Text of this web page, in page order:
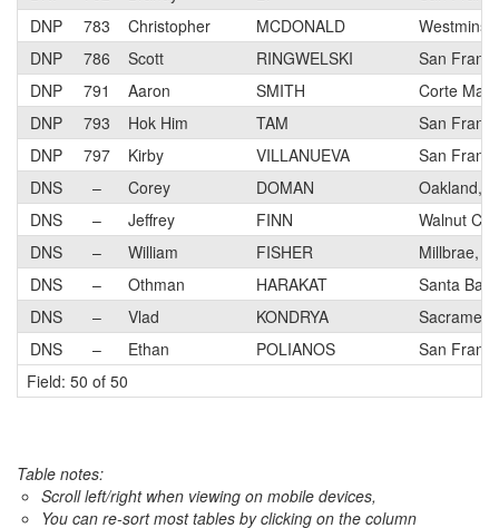
DNP
783 Christopher MCDONALD
DNP
786 Scott RINGWELSKI
San
DNP
791 Aaron SMITH
Corte
DNP
793 Hok Him TAM
San
DNP
797 Kirby VILLANUEVA
San
DNS
– Corey DOMAN
Oakland,
DNS
– Jeffrey FINN
Walnut
DNS
– William FISHER
Millbrae,
DNS
– Othman HARAKAT
Santa
DNS
– Vlad KONDRYA
DNS
– Ethan POLIANOS
San
Field: 50 of 50
Table notes:
Scroll left/right when viewing on mobile devices,
You can re-sort most tables by clicking on the column